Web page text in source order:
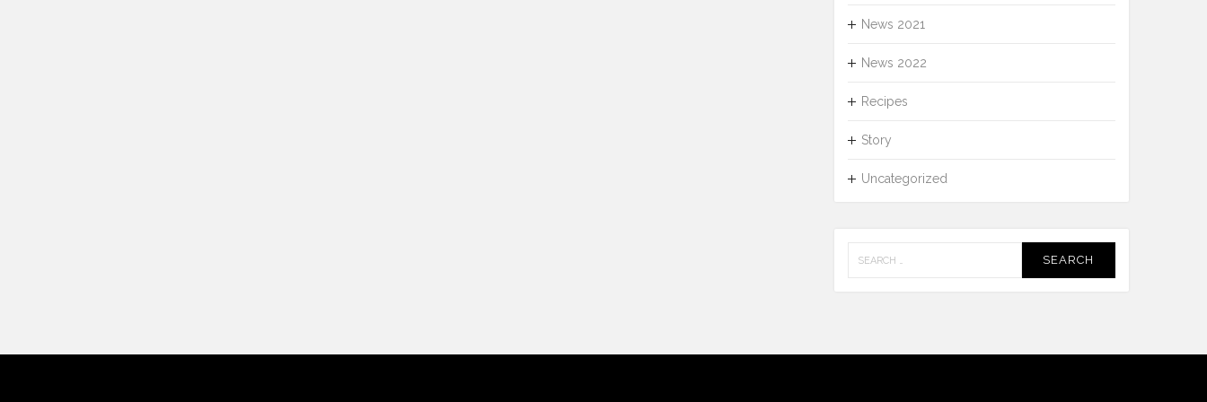
News 2021
News 2022
Recipes
Story
Uncategorized